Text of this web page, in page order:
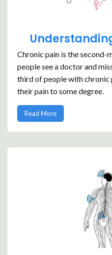
Chronic pain is the second-
people see a doctor and
third of people with chronic
their pain to some degree.
Read More